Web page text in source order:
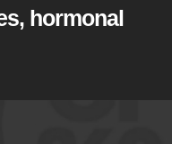
hormonal